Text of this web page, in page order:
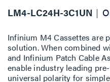
LM4-LC24H-3C1UN
Infinium M4 Cassettes are
solution. When combined
and Infinium Patch Cable
enable industry leading
universal polarity for